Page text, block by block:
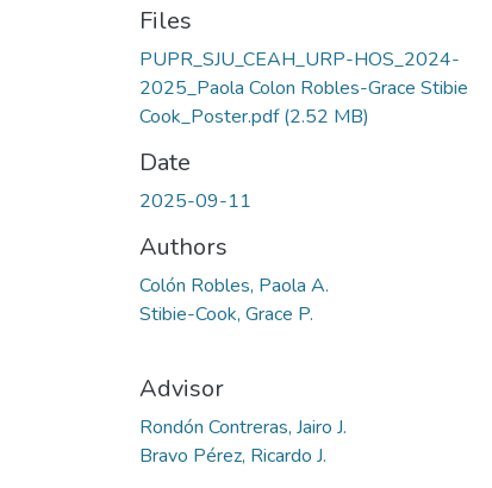
Files
PUPR_SJU_CEAH_URP-HOS_2024-
2025_Paola Colon Robles-Grace Stibie
Cook_Poster.pdf(2.52 MB)
Date
2025-09-11
Authors
Colón Robles, Paola A.
Stibie-Cook, Grace P.
Advisor
Rondón Contreras, Jairo J.
Bravo Pérez, Ricardo J.